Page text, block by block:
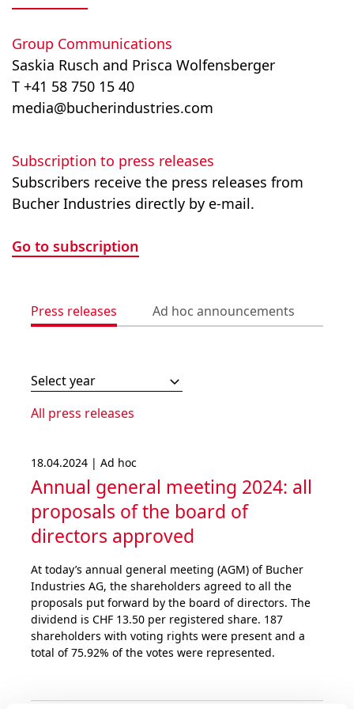
Group Communications
Saskia Rusch and Prisca Wolfensberger
T +41 58 750 15 40
media@bucherindustries.com
Subscription to press releases
Subscribers receive the press releases from
Bucher Industries directly by e-mail.
Go to subscription
Press releases Ad hoc announcements
Select year
All press releases
18.04.2024 | Ad hoc
Annual general meeting 2024: all
proposals of the board of
directors approved
At today’s annual general meeting (AGM) of Bucher
Industries AG, the shareholders agreed to all the
proposals put forward by the board of directors. The
dividend is CHF 13.50 per registered share. 187
shareholders with voting rights were present and a
total of 75.92% of the votes were represented.